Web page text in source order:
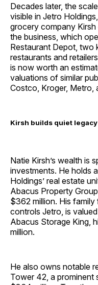
Decades later, the
visible in Jetro
grocery company
the business, which
Restaurant Depot, two
restaurants and
is now worth an
valuations of similar
Costco, Kroger, Metro,
Kirsh builds quiet
Natie Kirsh’s wealth is
investments. He holds
Holdings’ real estate
Abacus Property
$362 million. His family
controls Jetro, is
Abacus Storage King,
million.
He also owns notable
Tower 42, a prominent